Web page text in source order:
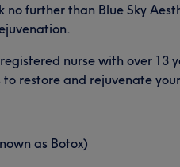
no further than Blue Sky
nurse with over 13
restore and rejuvenate
as Botox)